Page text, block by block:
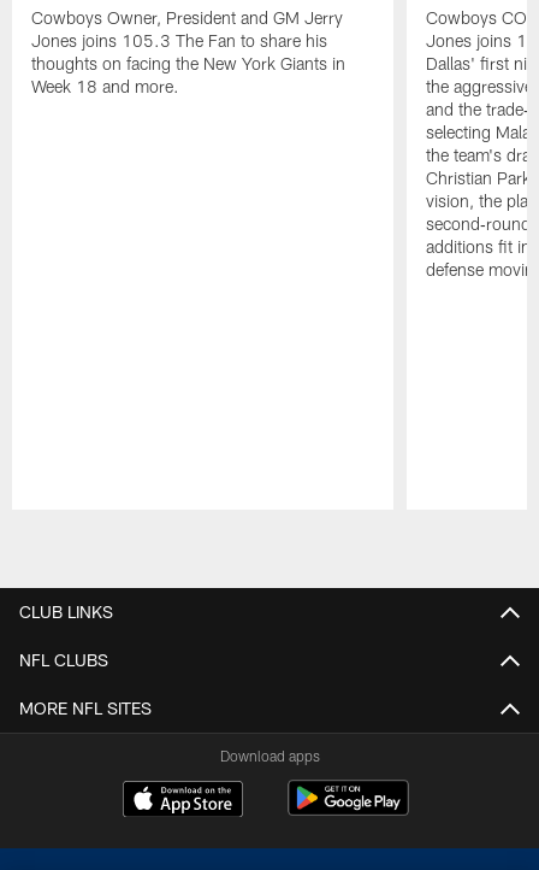
Cowboys Owner, President and GM Jerry
Jones joins 105.3 The Fan to share his
thoughts on facing the New York Giants in
Week 18 and more.
Cowboys
Jones joins
Dallas' first
the
and the
selecting
the team's
Christian
vision, the
second‑round
additions fit
defense
CLUB LINKS
NFL CLUBS
MORE NFL SITES
Download apps